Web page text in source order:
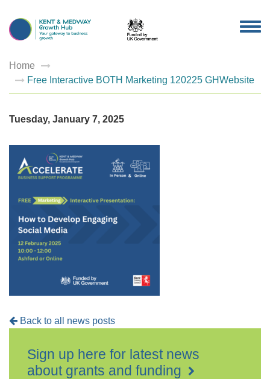
Home
Free Interactive BOTH Marketing 120225 GHWebsite
Tuesday, January 7, 2025
Back to all news posts
Sign up here for latest news
about grants and funding